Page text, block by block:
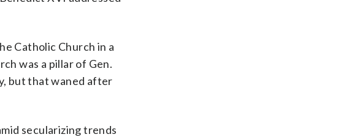
Catholic Church in a
was a pillar of Gen.
but that waned after
secularizing trends